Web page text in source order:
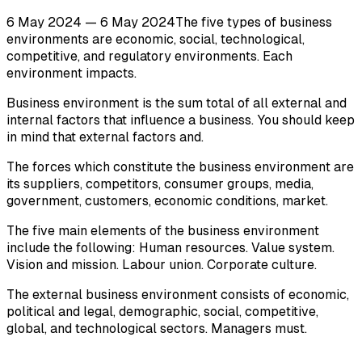
6 May 2024 — 6 May 2024The five types of business
environments are economic, social, technological,
competitive, and regulatory environments. Each
environment impacts.
Business environment is the sum total of all external and
internal factors that influence a business. You should keep
in mind that external factors and.
The forces which constitute the business environment are
its suppliers, competitors, consumer groups, media,
government, customers, economic conditions, market.
The five main elements of the business environment
include the following: Human resources. Value system.
Vision and mission. Labour union. Corporate culture.
The external business environment consists of economic,
political and legal, demographic, social, competitive,
global, and technological sectors. Managers must.